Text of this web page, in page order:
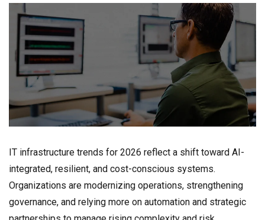
IT infrastructure trends for 2026 reflect a shift toward AI-
integrated, resilient, and cost-conscious systems.
Organizations are modernizing operations, strengthening
governance, and relying more on automation and strategic